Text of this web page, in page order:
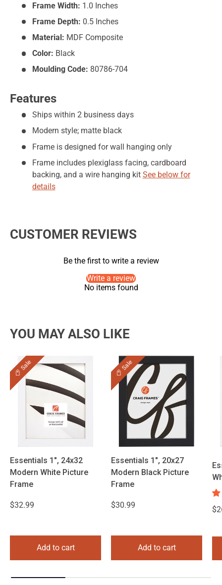
Frame Width: 1.0 Inches
Frame Depth: 0.5 Inches
Material: MDF Composite
Color: Black
Moulding Code: 80786-704
Features
Ships within 2 business days
Modern style; matte black
Frame is designed for wall hanging only
Frame includes plexiglass facing, cardboard
backing, and a wire hanging kit See below for
details
CUSTOMER REVIEWS
Be the first to write a review
Write a review
No items found
YOU MAY ALSO LIKE
Sale
Essentials 1", 24x32
Modern White Picture
Frame
$32.99
Add to cart
Sale
Essentials 1", 20x27
Modern Black Picture
Frame
$30.99
Add to cart